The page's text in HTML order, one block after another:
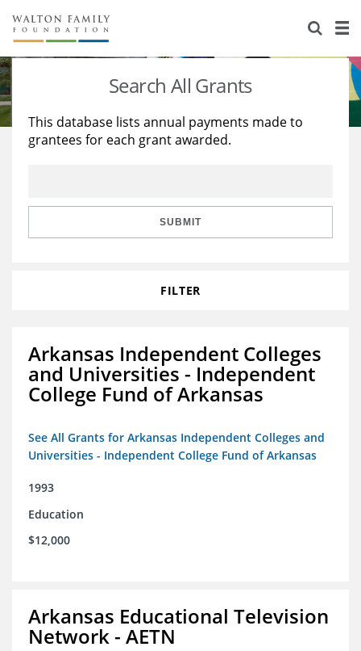
About Us
Staff
Reports & Financials
Stories
Education
Learning
Search All Grants
This database lists annual payments made to
grantees for each grant awarded.
SUBMIT
FILTER
Arkansas Independent Colleges
and Universities - Independent
College Fund of Arkansas
See All Grants for Arkansas Independent Colleges and
Universities - Independent College Fund of Arkansas
1993
Education
$12,000
Arkansas Educational Television
Network - AETN